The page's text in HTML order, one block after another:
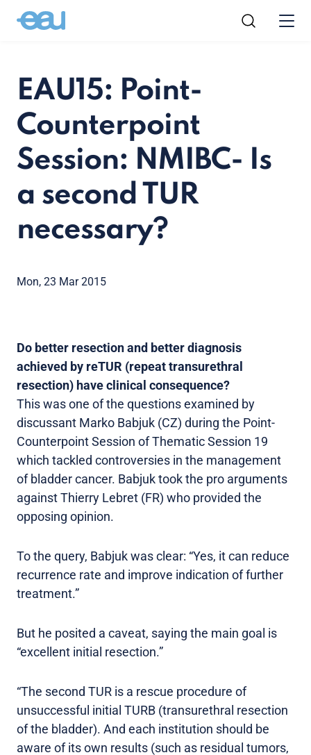
EAU15: Point-
Counterpoint
Session: NMIBC- Is
a second TUR
necessary?
Mon, 23 Mar 2015
Do better resection and better diagnosis
achieved by reTUR (repeat transurethral
resection) have clinical consequence?
This was one of the questions examined by
discussant Marko Babjuk (CZ) during the Point-
Counterpoint Session of Thematic Session 19
which tackled controversies in the management
of bladder cancer. Babjuk took the pro arguments
against Thierry Lebret (FR) who provided the
opposing opinion.
To the query, Babjuk was clear: “Yes, it can reduce
recurrence rate and improve indication of further
treatment.”
But he posited a caveat, saying the main goal is
“excellent initial resection.”
“The second TUR is a rescue procedure of
unsuccessful initial TURB (transurethral resection
of the bladder). And each institution should be
aware of its own results (such as residual tumors,